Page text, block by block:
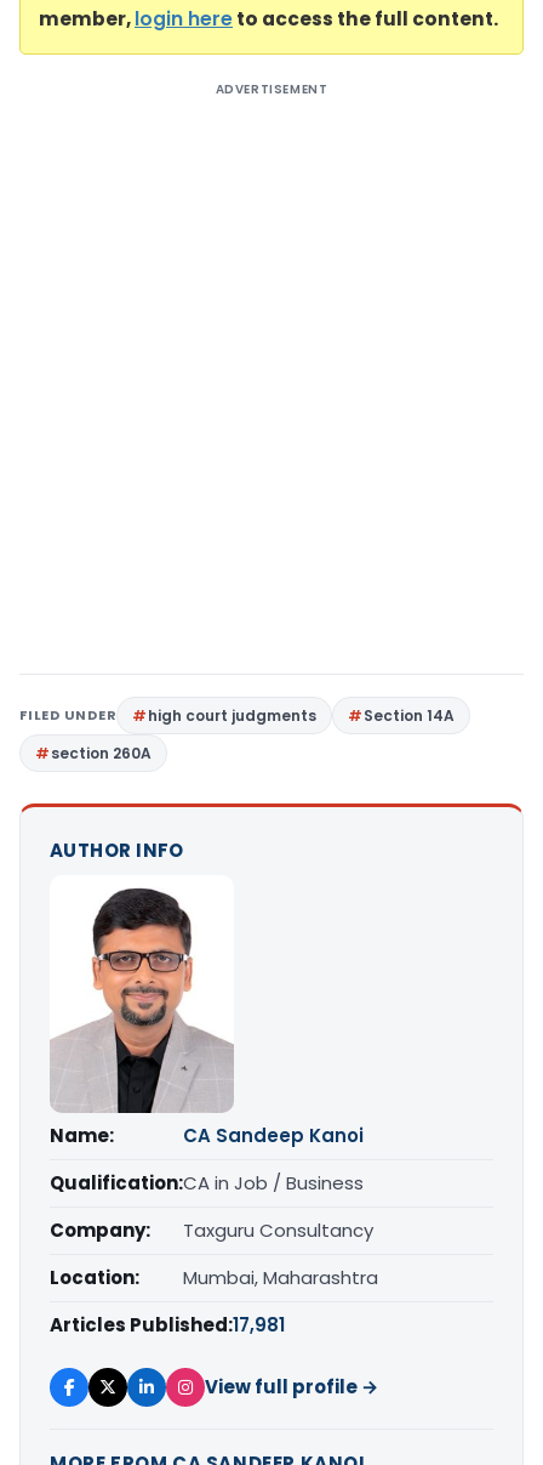
member,login hereto access the full content.
ADVERTISEMENT
FILED UNDER high court judgments
Section 14A
section 260A
AUTHOR INFO
Name:
CA Sandeep Kanoi
Qualification:CA in Job / Business
Company:
Taxguru Consultancy
Location:
Mumbai, Maharashtra
Articles Published:17,981
View full profile →